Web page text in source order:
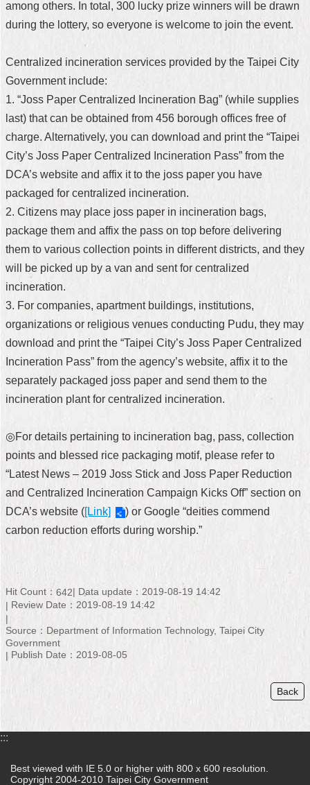
among others. In total, 300 lucky prize winners will be drawn
during the lottery, so everyone is welcome to join the event.
Centralized incineration services provided by the Taipei City
Government include:
1. “Joss Paper Centralized Incineration Bag” (while supplies
last) that can be obtained from 456 borough offices free of
charge. Alternatively, you can download and print the “Taipei
City’s Joss Paper Centralized Incineration Pass” from the
DCA’s website and affix it to the joss paper you have
packaged for centralized incineration.
2. Citizens may place joss paper in incineration bags,
package them and affix the pass on top before delivering
them to various collection points in different districts, and they
will be picked up by a van and sent for centralized
incineration.
3. For companies, apartment buildings, institutions,
organizations or religious venues conducting Pudu, they may
download and print the “Taipei City’s Joss Paper Centralized
Incineration Pass” from the agency’s website, affix it to the
separately packaged joss paper and send them to the
incineration plant for centralized incineration.
◎For details pertaining to incineration bag, pass, collection
points and blessed rice packaging motif, please refer to
“Latest News – 2019 Joss Stick and Joss Paper Reduction
and Centralized Incineration Campaign Kicks Off” section on
DCA’s website ([Link]
) or Google “deities commend
carbon reduction efforts during worship.”
Hit Count： 642
Data update：2019-08-19 14:42
Review Date：2019-08-19 14:42
Source：Department of Information Technology, Taipei City
Government
Publish Date：2019-08-05
Back
:::
Best viewed with IE 5.0 or higher with 800 x 600 resolution.
Copyright 2004-2010 Taipei City Government